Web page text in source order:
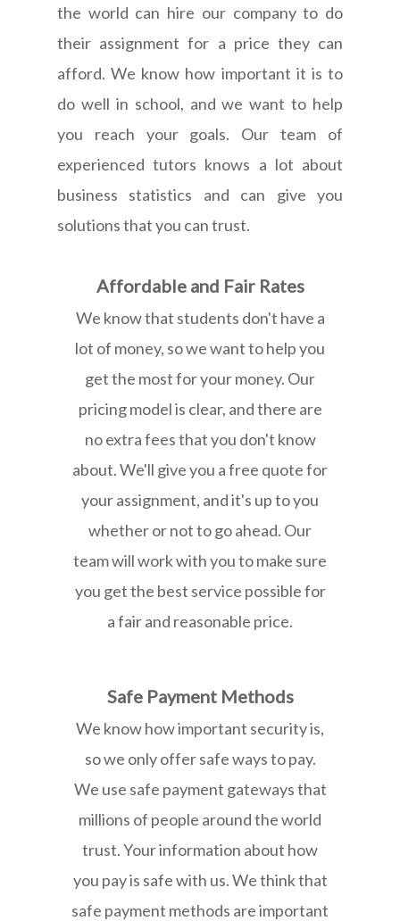
the world can hire our company to do
their assignment for a price they can
afford. We know how important it is to
do well in school, and we want to help
you reach your goals. Our team of
experienced tutors knows a lot about
business statistics and can give you
solutions that you can trust.
Affordable and Fair Rates
We know that students don't have a
lot of money, so we want to help you
get the most for your money. Our
pricing model is clear, and there are
no extra fees that you don't know
about. We'll give you a free quote for
your assignment, and it's up to you
whether or not to go ahead. Our
team will work with you to make sure
you get the best service possible for
a fair and reasonable price.
Safe Payment Methods
We know how important security is,
so we only offer safe ways to pay.
We use safe payment gateways that
millions of people around the world
trust. Your information about how
you pay is safe with us. We think that
safe payment methods are important